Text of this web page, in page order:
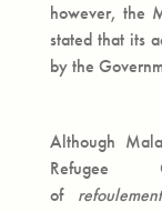
however, the
stated that its
by the
Although
Refugee
of